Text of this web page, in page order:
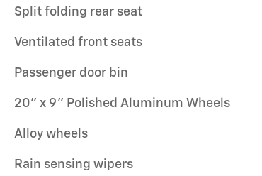
Split folding rear seat
Ventilated front seats
Passenger door bin
20" x 9" Polished Aluminum Wheels
Alloy wheels
Rain sensing wipers